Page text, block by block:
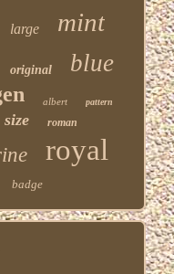
large mint
original blue
albert pattern
size roman
royal
badge